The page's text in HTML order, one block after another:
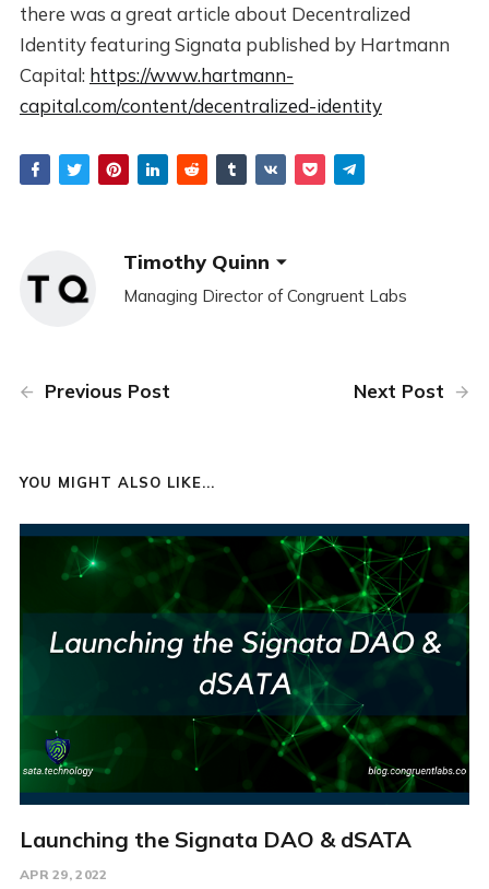
there was a great article about Decentralized
Identity featuring Signata published by Hartmann
Capital: https://www.hartmann-
capital.com/content/decentralized-identity
Timothy Quinn
Managing Director of Congruent Labs
Previous Post Next Post
YOU MIGHT ALSO LIKE...
Launching the Signata DAO & dSATA
APR 29, 2022